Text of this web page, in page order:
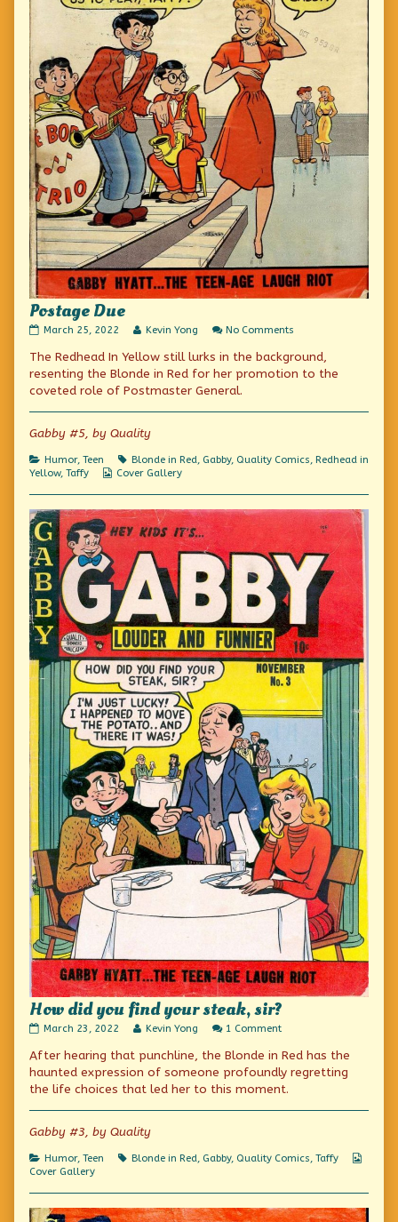
Postage Due
Postage
published
on
March 25, 2022
Read
posts
by
author
of
Due,
Kevin Yong No Comments
Due
The Redhead In Yellow still lurks in the background,
resenting the Blonde in Red for her promotion to the
coveted role of Postmaster General.
Gabby #5, by Quality
Categories
Humor, Teen Tags
Blonde in Red, Gabby, Quality Comics, Redhead in
Yellow, Taffy
Webcomic
Cover Gallery
How did you find your steak, sir?
How
you
find
steak,
sir?
on
March 23, 2022
Read
posts
by
author
of
did
find
Kevin Yong 1 Commenton
did
you
find
your
steak,
After hearing that punchline, the Blonde in Red has the
haunted expression of someone profoundly regretting
the life choices that led her to this moment.
Gabby #3, by Quality
Categories
Humor, Teen Tags
Blonde in Red, Gabby, Quality Comics, Taffy
Cover Gallery